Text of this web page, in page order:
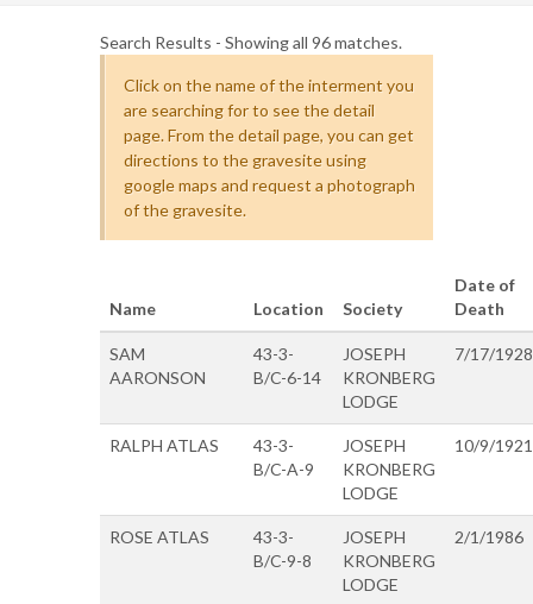
Search Results - Showing all 96 matches.
Click on the name of the interment you
are searching for to see the detail
page. From the detail page, you can get
directions to the gravesite using
google maps and request a photograph
of the gravesite.
Name Location Society
Date of
Death
SAM
AARONSON
43-3-
B/C-6-14
JOSEPH
KRONBERG
LODGE
7/17/1928
RALPH ATLAS
43-3-
B/C-A-9
JOSEPH
KRONBERG
LODGE
10/9/1921
ROSE ATLAS
43-3-
B/C-9-8
JOSEPH
KRONBERG
LODGE
2/1/1986